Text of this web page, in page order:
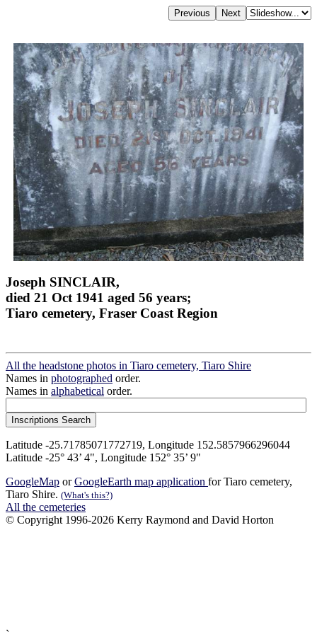
Joseph SINCLAIR,
died 21 Oct 1941 aged 56 years;
Tiaro cemetery, Fraser Coast Region
All the headstone photos in Tiaro cemetery, Tiaro Shire
Names in photographed order.
Names in alphabetical order.
Latitude -25.71785071772719, Longitude 152.5857966296044
Latitude -25° 43’ 4", Longitude 152° 35’ 9"
GoogleMap orGoogleEarth map application for Tiaro cemetery,
Tiaro Shire. (What's this?)
All the cemeteries
© Copyright 1996-2026 Kerry Raymond and David Horton